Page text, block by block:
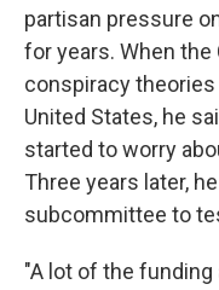
partisan pressure
for years. When the
conspiracy
United States, he
started to worry
Three years later,
subcommittee to
"A lot of the